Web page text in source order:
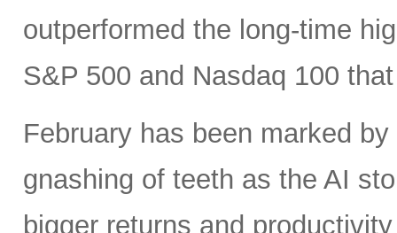
outperformed the long-time
S&P 500 and Nasdaq 100
February has been marked
gnashing of teeth as the AI
bigger returns and